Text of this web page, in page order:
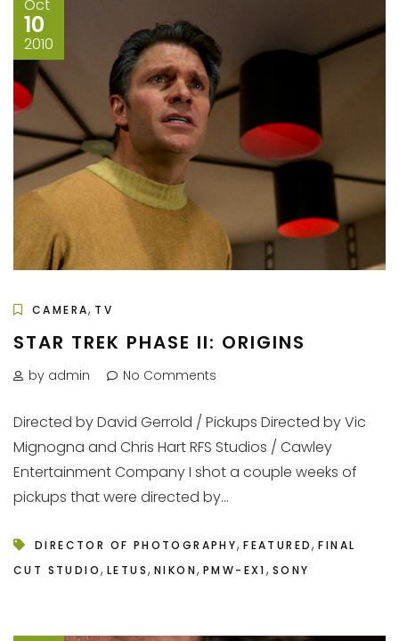
Oct
10
2010
CAMERA, TV
STAR TREK PHASE II: ORIGINS
by admin No Comments
Directed by David Gerrold / Pickups Directed by Vic
Mignogna and Chris Hart RFS Studios / Cawley
Entertainment Company I shot a couple weeks of
pickups that were directed by...
DIRECTOR OF PHOTOGRAPHY,FEATURED,FINAL
CUT STUDIO,LETUS,NIKON,PMW-EX1, SONY